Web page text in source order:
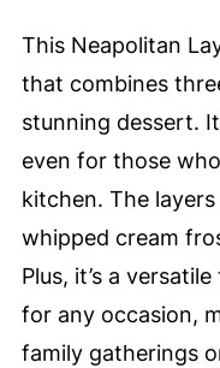
This Neapolitan
that combines
stunning dessert.
even for those
kitchen. The
whipped cream
Plus, it’s a
for any occasion,
family gatherings